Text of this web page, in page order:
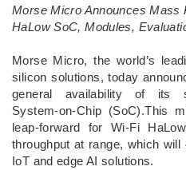
Morse Micro Announces Mass
HaLow SoC, Modules,
­Morse Micro, the world’s
silicon solutions, today
general availability of its
System-on-Chip (SoC).This
leap-forward for Wi-Fi
throughput at range, which
IoT and edge AI solutions.